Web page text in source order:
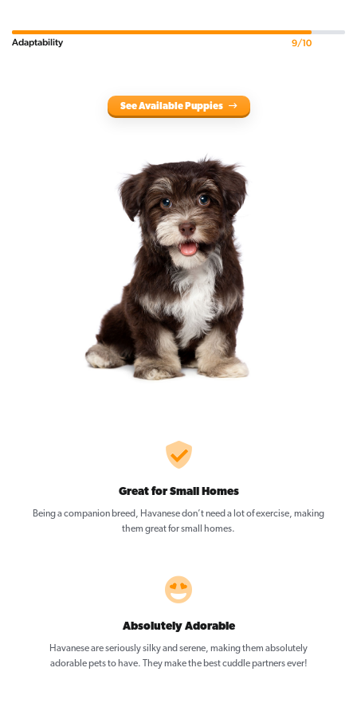
Adaptability 9/10
See Available Puppies
Great for Small Homes
Being a companion breed, Havanese don’t need a lot of exercise, making
them great for small homes.
Absolutely Adorable
Havanese are seriously silky and serene, making them absolutely
adorable pets to have. They make the best cuddle partners ever!